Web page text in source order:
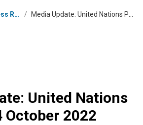
Press Releases /
United Nations
October 2022